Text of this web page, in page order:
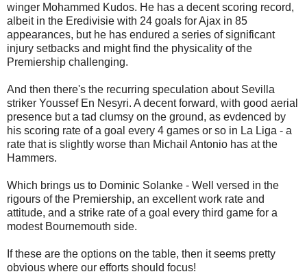
winger Mohammed Kudos. He has a decent scoring record,
albeit in the Eredivisie with 24 goals for Ajax in 85
appearances, but he has endured a series of significant
injury setbacks and might find the physicality of the
Premiership challenging.
And then there's the recurring speculation about Sevilla
striker Youssef En Nesyri. A decent forward, with good aerial
presence but a tad clumsy on the ground, as evdenced by
his scoring rate of a goal every 4 games or so in La Liga - a
rate that is slightly worse than Michail Antonio has at the
Hammers.
Which brings us to Dominic Solanke - Well versed in the
rigours of the Premiership, an excellent work rate and
attitude, and a strike rate of a goal every third game for a
modest Bournemouth side.
If these are the options on the table, then it seems pretty
obvious where our efforts should focus!